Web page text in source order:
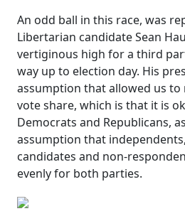
An odd ball in this race, was
Libertarian candidate Sean
vertiginous high for a third
way up to election day. His
assumption that allowed us to
vote share, which is that it is
Democrats and Republicans,
assumption that
candidates and non-
evenly for both parties.